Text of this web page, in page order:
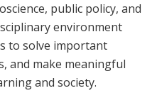
public policy, and
environment
to solve important
and make meaningful
and society.